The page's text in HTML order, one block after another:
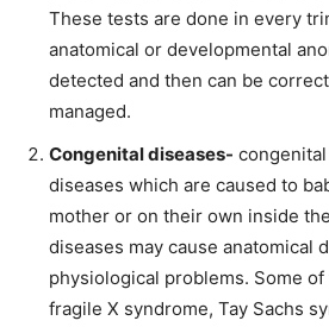
These tests are done in every
anatomical or developmental
detected and then can be
managed.
Congenital diseases-
diseases which are caused to
mother or on their own inside
diseases may cause anatomical
physiological problems. Some
fragile X syndrome, Tay Sachs